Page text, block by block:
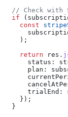
// Check with
  if
(
    const
    );
    return
res .
      status:
      plan:
      trialEnd:
    });
  }